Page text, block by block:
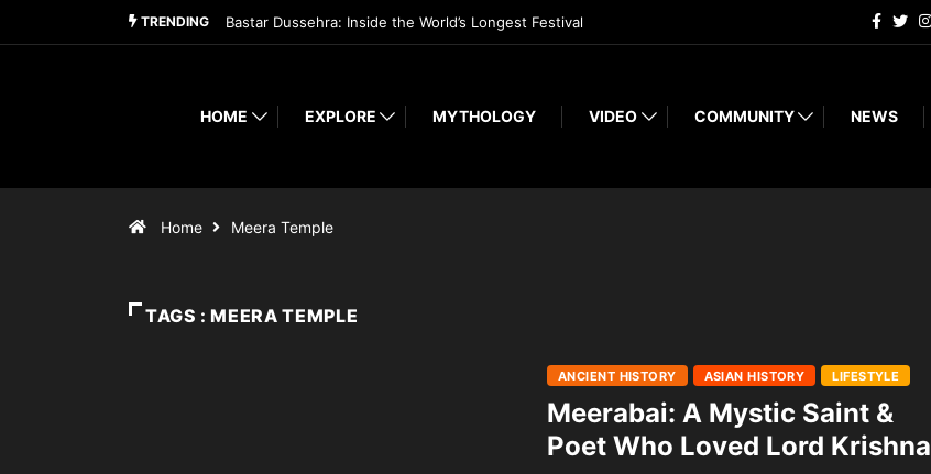
TRENDING Bastar Dussehra: Inside the World’s Longest Festival
HOME EXPLORE MYTHOLOGY VIDEO COMMUNITY NEWS
Home Meera Temple
TAGS : MEERA TEMPLE
ANCIENT HISTORY ASIAN HISTORY LIFESTYLE
Meerabai: A Mystic Saint &
Poet Who Loved Lord Krishna